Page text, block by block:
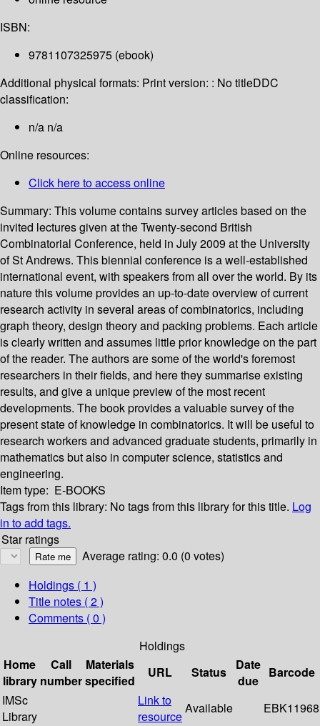
ISBN:
9781107325975 (ebook)
Additional physical formats: Print version: : No titleDDC
classification:
n/a n/a
Online resources:
Click here to access online
Summary: This volume contains survey articles based on the
invited lectures given at the Twenty-second British
Combinatorial Conference, held in July 2009 at the University
of St Andrews. This biennial conference is a well-established
international event, with speakers from all over the world. By its
nature this volume provides an up-to-date overview of current
research activity in several areas of combinatorics, including
graph theory, design theory and packing problems. Each article
is clearly written and assumes little prior knowledge on the part
of the reader. The authors are some of the world's foremost
researchers in their fields, and here they summarise existing
results, and give a unique preview of the most recent
developments. The book provides a valuable survey of the
present state of knowledge in combinatorics. It will be useful to
research workers and advanced graduate students, primarily in
mathematics but also in computer science, statistics and
engineering.
Item type: E-BOOKS
Tags from this library: No tags from this library for this title. Log
in to add tags.
Star ratings
Average rating: 0.0 (0 votes)
Holdings ( 1 )
Title notes ( 2 )
Comments ( 0 )
Holdings
Home
library
Call
number
Materials
specified
URL Status
Date
due
Barcode
IMSc
Library
Link to
resource
Available EBK11968